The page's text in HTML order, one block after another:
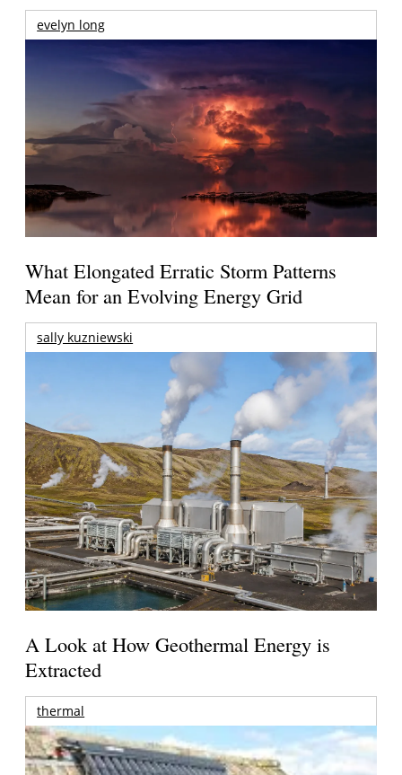
evelyn long
What Elongated Erratic Storm Patterns
Mean for an Evolving Energy Grid
sally kuzniewski
A Look at How Geothermal Energy is
Extracted
thermal